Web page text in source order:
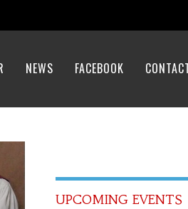
NEWS FACEBOOK
UPCOMING EVENTS